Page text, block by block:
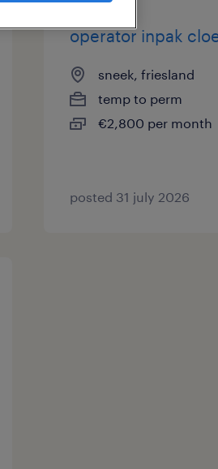
operator inpak
sneek, friesland
temp to perm
€2,800 per month
posted 31 july 2026